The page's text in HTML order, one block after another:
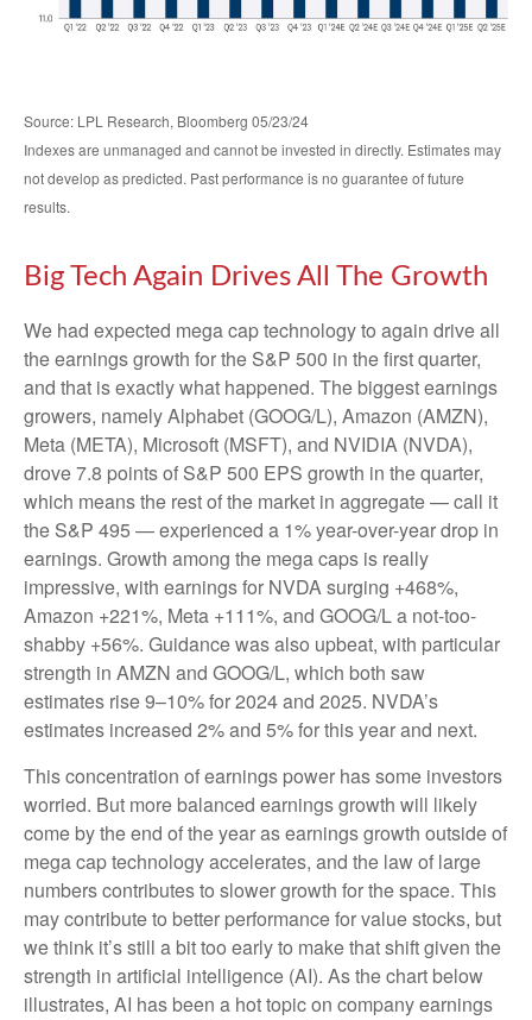
Source: LPL Research, Bloomberg 05/23/24
Indexes are unmanaged and cannot be invested in directly. Estimates may
not develop as predicted. Past performance is no guarantee of future
results.
Big Tech Again Drives All The Growth
We had expected mega cap technology to again drive all
the earnings growth for the S&P 500 in the first quarter,
and that is exactly what happened. The biggest earnings
growers, namely Alphabet (GOOG/L), Amazon (AMZN),
Meta (META), Microsoft (MSFT), and NVIDIA (NVDA),
drove 7.8 points of S&P 500 EPS growth in the quarter,
which means the rest of the market in aggregate — call it
the S&P 495 — experienced a 1% year-over-year drop in
earnings. Growth among the mega caps is really
impressive, with earnings for NVDA surging +468%,
Amazon +221%, Meta +111%, and GOOG/L a not-too-
shabby +56%. Guidance was also upbeat, with particular
strength in AMZN and GOOG/L, which both saw
estimates rise 9–10% for 2024 and 2025. NVDA’s
estimates increased 2% and 5% for this year and next.
This concentration of earnings power has some investors
worried. But more balanced earnings growth will likely
come by the end of the year as earnings growth outside of
mega cap technology accelerates, and the law of large
numbers contributes to slower growth for the space. This
may contribute to better performance for value stocks, but
we think it’s still a bit too early to make that shift given the
strength in artificial intelligence (AI). As the chart below
illustrates, AI has been a hot topic on company earnings